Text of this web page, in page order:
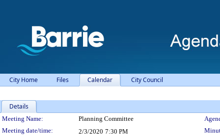
City Home Files Calendar City Council
Details
Meeting Details
Meeting Name: Planning Committee
Meeting date/time:
2/3/2020 7:30 PM